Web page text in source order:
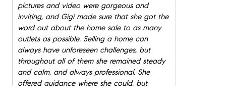
pictures and video were gorgeous and
inviting, and Gigi made sure that she got the
word out about the home sale to as many
outlets as possible. Selling a home can
always have unforeseen challenges, but
throughout all of them she remained steady
and calm, and always professional. She
offered guidance where she could, but